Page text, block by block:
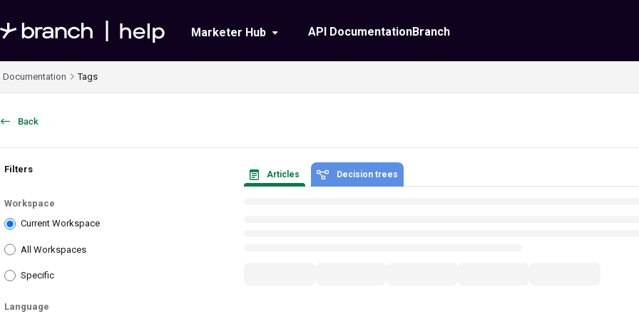
Documentation Index
Use this file to discover all available pages before exploring further.
Marketer Hub API DocumentationBranch
Documentation Tags
Back
Filters
Workspace
Current Workspace
All Workspaces
Specific
Language
Articles Decision trees